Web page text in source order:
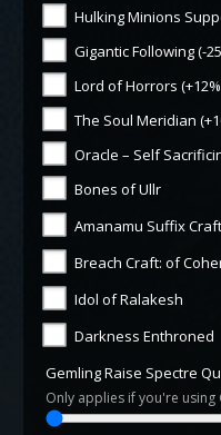
Hulking Minions
Gigantic Following (-
Lord of Horrors
The Soul Meridian
Oracle – Self
Bones of Ullr
Amanamu Suffix Craft
Breach Craft: of
Idol of Ralakesh
Darkness Enthroned
Gemling Raise Spectre
Only applies if you're using